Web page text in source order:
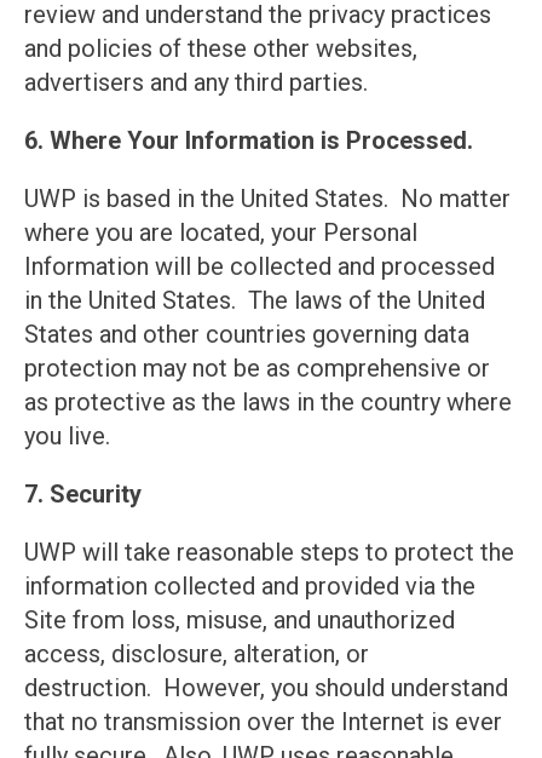
review and understand the privacy practices
and policies of these other websites,
advertisers and any third parties.
6. Where Your Information is Processed.
UWP is based in the United States. No matter
where you are located, your Personal
Information will be collected and processed
in the United States. The laws of the United
States and other countries governing data
protection may not be as comprehensive or
as protective as the laws in the country where
you live.
7. Security
UWP will take reasonable steps to protect the
information collected and provided via the
Site from loss, misuse, and unauthorized
access, disclosure, alteration, or
destruction. However, you should understand
that no transmission over the Internet is ever